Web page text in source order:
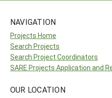
NAVIGATION
Projects Home
Search Projects
Search Project Coordinators
SARE Projects Application and
OUR LOCATION